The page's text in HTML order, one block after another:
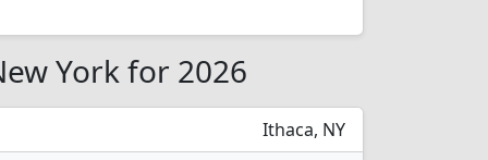
York for 2026
Ithaca, NY